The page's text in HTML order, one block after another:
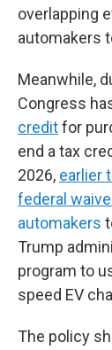
overlapping
automakers
Meanwhile,
Congress
creditfor
end a tax
2026, earlier
federal
automakers
Trump
program to
speed EV
The policy